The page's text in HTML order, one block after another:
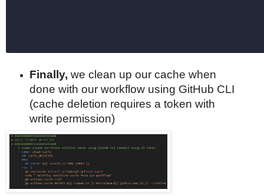
Finally, we clean up our cache when
done with our workflow using GitHub CLI
(cache deletion requires a token with
write permission)